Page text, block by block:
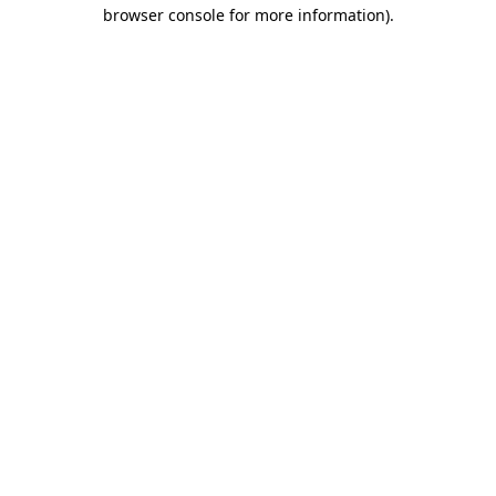
browser console for more information).